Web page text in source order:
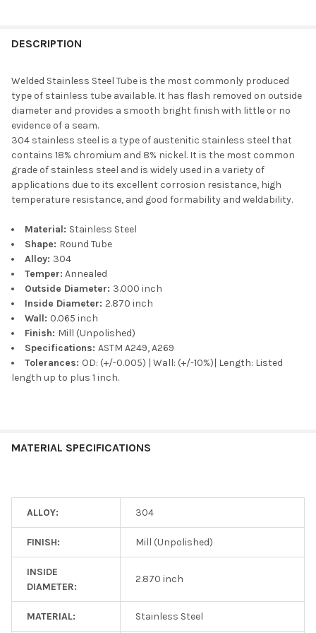
DESCRIPTION
Welded Stainless Steel Tube is the most commonly produced
type of stainless tube available. It has flash removed on outside
diameter and provides a smooth bright finish with little or no
evidence of a seam.
304 stainless steel is a type of austenitic stainless steel that
contains 18% chromium and 8% nickel. It is the most common
grade of stainless steel and is widely used in a variety of
applications due to its excellent corrosion resistance, high
temperature resistance, and good formability and weldability.
Material: Stainless Steel
Shape: Round Tube
Alloy: 304
Temper: Annealed
Outside Diameter: 3.000 inch
Inside Diameter: 2.870 inch
Wall: 0.065 inch
Finish: Mill (Unpolished)
Specifications: ASTM A249, A269
Tolerances: OD: (+/-0.005) | Wall: (+/-10%)| Length: Listed
length up to plus 1 inch.
MATERIAL SPECIFICATIONS
ALLOY: 304
FINISH: Mill (Unpolished)
INSIDE
DIAMETER:
2.870 inch
MATERIAL: Stainless Steel